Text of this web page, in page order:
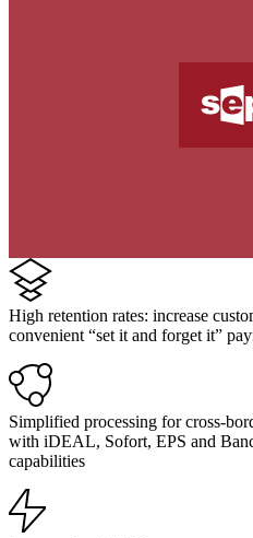
High retention rates: increase
convenient “set it and forget it”
Simplified processing for cross-
with iDEAL, Sofort, EPS and
capabilities